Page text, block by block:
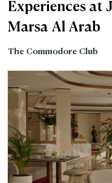
Experiences at
Marsa Al Arab
The Commodore Club